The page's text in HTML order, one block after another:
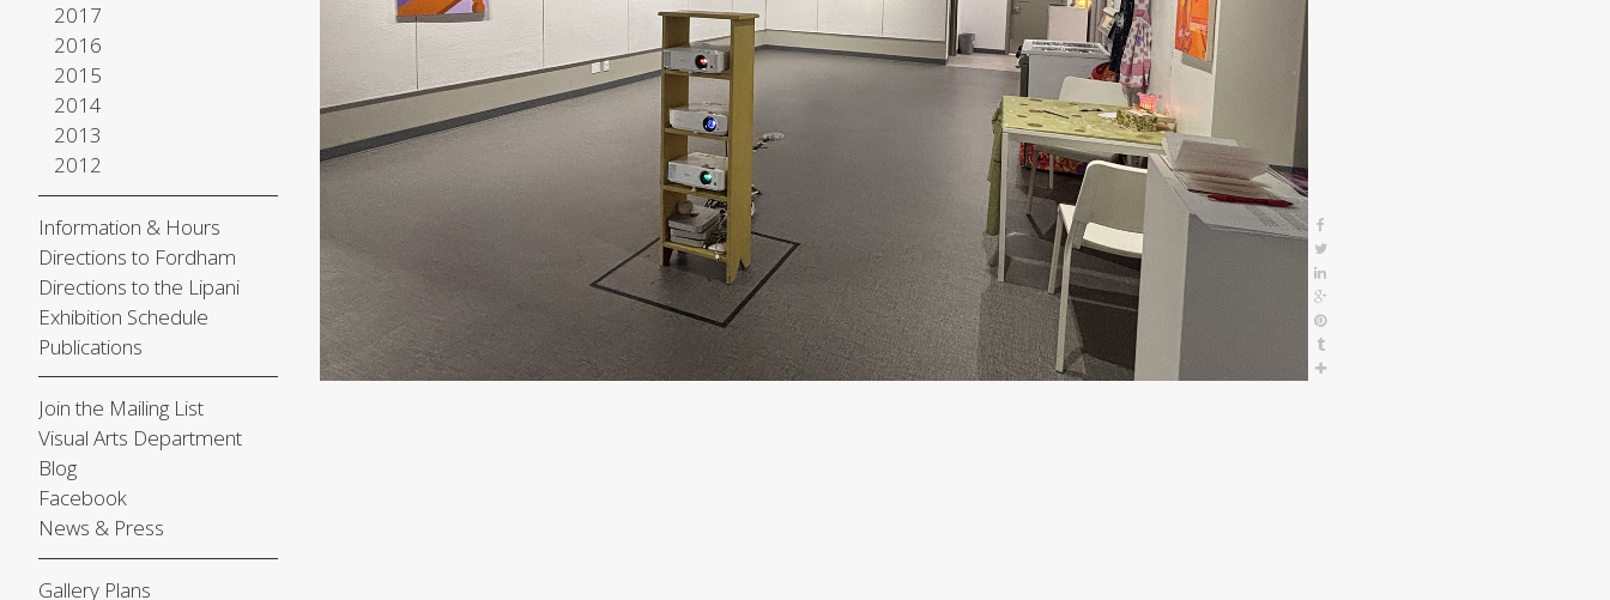
2017
2016
2015
2014
2013
2012
Information & Hours
Directions to Fordham
Directions to the Lipani
Exhibition Schedule
Publications
Join the Mailing List
Visual Arts Department
Blog
Facebook
News & Press
Gallery Plans